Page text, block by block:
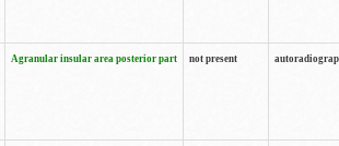
Agranular insular area posterior part not present